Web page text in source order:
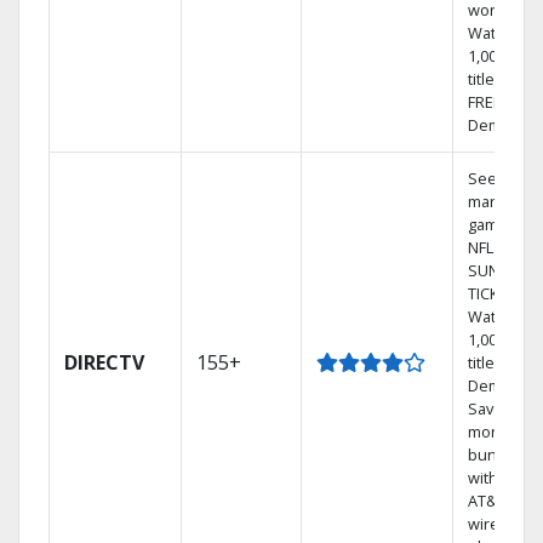
world.
Watch
1,000s of
titles with
FREE On
Demand.
DIRECTV 155+
See out-
market
games on
NFL
SUNDAY
TICKET.
Watch
1,000s of
titles On
Demand.
Save
money by
bundling
with
AT&T
wireless